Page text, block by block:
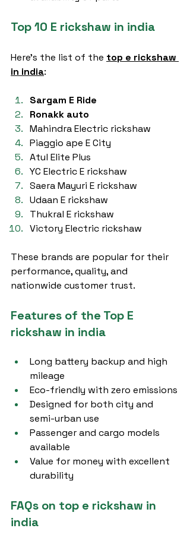
Top 10 E rickshaw in india
Here’s the list of the top e rickshaw
in india:
Sargam E Ride
Ronakk auto
Mahindra Electric rickshaw
Piaggio ape E City
Atul Elite Plus
YC Electric E rickshaw
Saera Mayuri E rickshaw
Udaan E rickshaw
Thukral E rickshaw
Victory Electric rickshaw
These brands are popular for their
performance, quality, and
nationwide customer trust.
Features of the Top E
rickshaw in india
Long battery backup and high
mileage
Eco-friendly with zero emissions
Designed for both city and
semi-urban use
Passenger and cargo models
available
Value for money with excellent
durability
FAQs on top e rickshaw in
india